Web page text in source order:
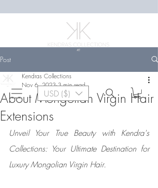
USD ($)
Post
About Mongolian Virgin Hair
Extensions
Kendras Collections
Nov 6, 2023 3 min read
Unveil Your True Beauty with Kendra's
Collections: Your Ultimate Destination for
Luxury Mongolian Virgin Hair.